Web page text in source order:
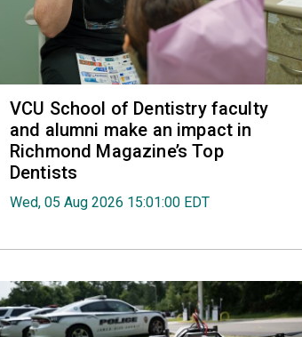
VCU School of Dentistry faculty
and alumni make an impact in
Richmond Magazine’s Top
Dentists
Wed, 05 Aug 2026 15:01:00 EDT